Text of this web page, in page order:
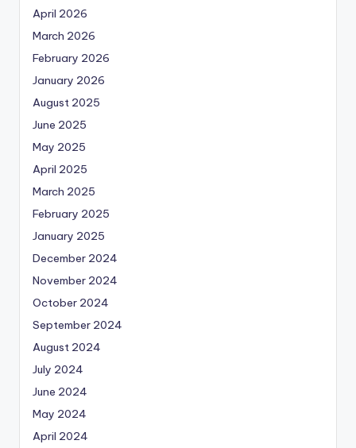
April 2026
March 2026
February 2026
January 2026
August 2025
June 2025
May 2025
April 2025
March 2025
February 2025
January 2025
December 2024
November 2024
October 2024
September 2024
August 2024
July 2024
June 2024
May 2024
April 2024